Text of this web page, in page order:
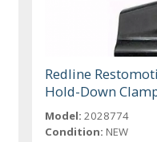
Redline
Hold-Down
Model: 2028774
Condition: NEW